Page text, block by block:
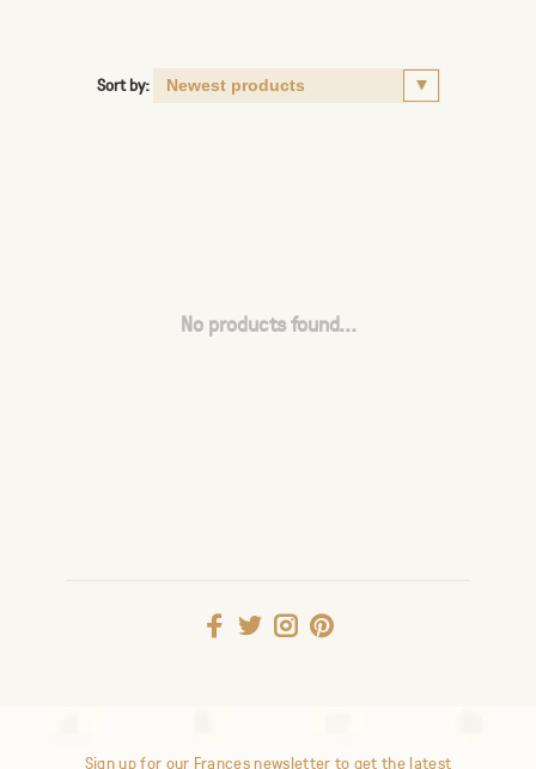
Sort by:
No products found...
Sign up for our Frances newsletter to get the latest